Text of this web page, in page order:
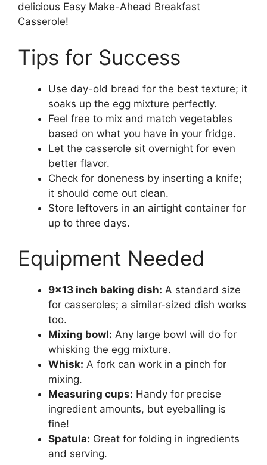
delicious Easy Make-Ahead Breakfast
Casserole!
Tips for Success
Use day-old bread for the best texture; it
soaks up the egg mixture perfectly.
Feel free to mix and match vegetables
based on what you have in your fridge.
Let the casserole sit overnight for even
better flavor.
Check for doneness by inserting a knife;
it should come out clean.
Store leftovers in an airtight container for
up to three days.
Equipment Needed
9×13 inch baking dish: A standard size
for casseroles; a similar-sized dish works
too.
Mixing bowl: Any large bowl will do for
whisking the egg mixture.
Whisk: A fork can work in a pinch for
mixing.
Measuring cups: Handy for precise
ingredient amounts, but eyeballing is
fine!
Spatula: Great for folding in ingredients
and serving.